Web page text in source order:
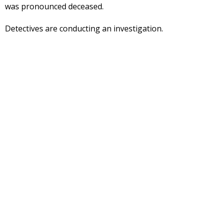
was pronounced deceased.
Detectives are conducting an investigation.